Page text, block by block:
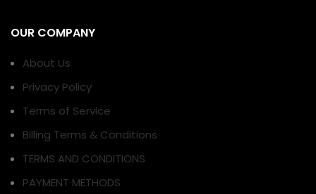
OUR COMPANY
About Us
Privacy Policy
Terms of Service
Billing Terms & Conditions
TERMS AND CONDITIONS
PAYMENT METHODS